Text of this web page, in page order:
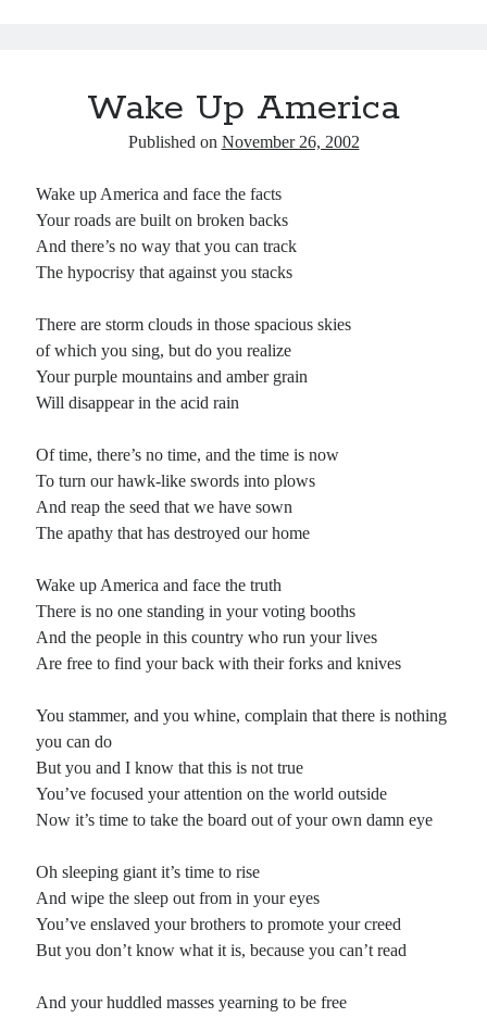
Wake Up America
Published on November 26, 2002
Wake up America and face the facts
Your roads are built on broken backs
And there’s no way that you can track
The hypocrisy that against you stacks
There are storm clouds in those spacious skies
of which you sing, but do you realize
Your purple mountains and amber grain
Will disappear in the acid rain
Of time, there’s no time, and the time is now
To turn our hawk-like swords into plows
And reap the seed that we have sown
The apathy that has destroyed our home
Wake up America and face the truth
There is no one standing in your voting booths
And the people in this country who run your lives
Are free to find your back with their forks and knives
You stammer, and you whine, complain that there is nothing
you can do
But you and I know that this is not true
You’ve focused your attention on the world outside
Now it’s time to take the board out of your own damn eye
Oh sleeping giant it’s time to rise
And wipe the sleep out from in your eyes
You’ve enslaved your brothers to promote your creed
But you don’t know what it is, because you can’t read
And your huddled masses yearning to be free